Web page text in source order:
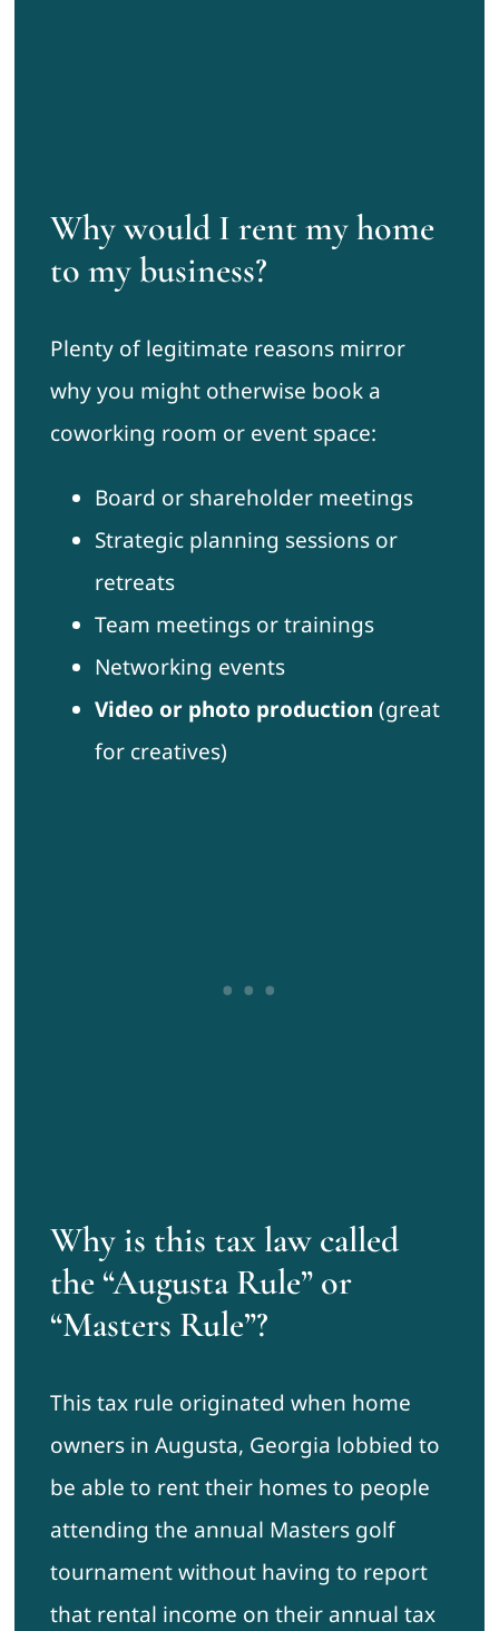
Why would I rent my home
to my business?
Plenty of legitimate reasons mirror
why you might otherwise book a
coworking room or event space:
Board or shareholder meetings
Strategic planning sessions or
retreats
Team meetings or trainings
Networking events
Video or photo production (great
for creatives)
Why is this tax law called
the “Augusta Rule” or
“Masters Rule”?
This tax rule originated when home
owners in Augusta, Georgia lobbied to
be able to rent their homes to people
attending the annual Masters golf
tournament without having to report
that rental income on their annual tax